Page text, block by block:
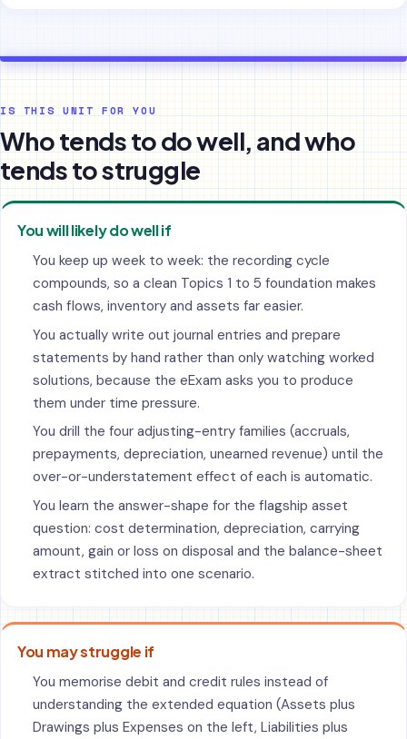
IS THIS UNIT FOR YOU
Who tends to do well, and who
tends to struggle
You will likely do well if
You keep up week to week: the recording cycle
compounds, so a clean Topics 1 to 5 foundation makes
cash flows, inventory and assets far easier.
You actually write out journal entries and prepare
statements by hand rather than only watching worked
solutions, because the eExam asks you to produce
them under time pressure.
You drill the four adjusting-entry families (accruals,
prepayments, depreciation, unearned revenue) until the
over-or-understatement effect of each is automatic.
You learn the answer-shape for the flagship asset
question: cost determination, depreciation, carrying
amount, gain or loss on disposal and the balance-sheet
extract stitched into one scenario.
You may struggle if
You memorise debit and credit rules instead of
understanding the extended equation (Assets plus
Drawings plus Expenses on the left, Liabilities plus